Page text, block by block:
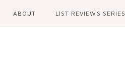
ABOUT LIST REVIEWS SERIES